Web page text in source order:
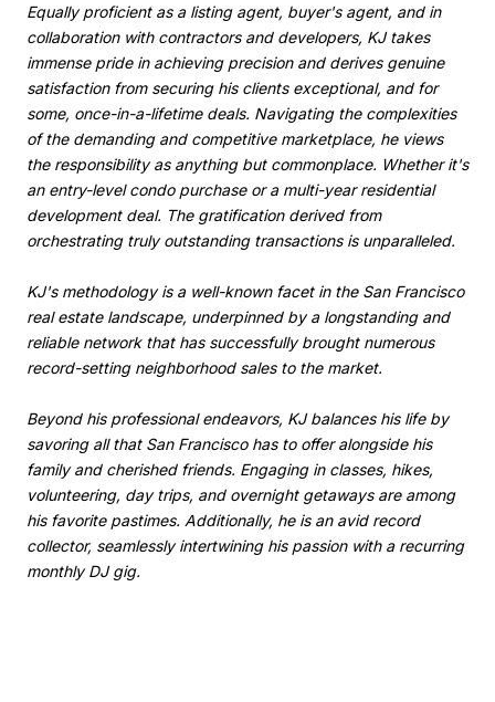
Equally proficient as a listing agent, buyer's agent, and in
collaboration with contractors and developers, KJ takes
immense pride in achieving precision and derives genuine
satisfaction from securing his clients exceptional, and for
some, once-in-a-lifetime deals. Navigating the complexities
of the demanding and competitive marketplace, he views
the responsibility as anything but commonplace. Whether it's
an entry-level condo purchase or a multi-year residential
development deal. The gratification derived from
orchestrating truly outstanding transactions is unparalleled.
KJ's methodology is a well-known facet in the San Francisco
real estate landscape, underpinned by a longstanding and
reliable network that has successfully brought numerous
record-setting neighborhood sales to the market.
Beyond his professional endeavors, KJ balances his life by
savoring all that San Francisco has to offer alongside his
family and cherished friends. Engaging in classes, hikes,
volunteering, day trips, and overnight getaways are among
his favorite pastimes. Additionally, he is an avid record
collector, seamlessly intertwining his passion with a recurring
monthly DJ gig.